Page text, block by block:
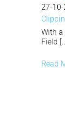
27-
With a
Field
Read